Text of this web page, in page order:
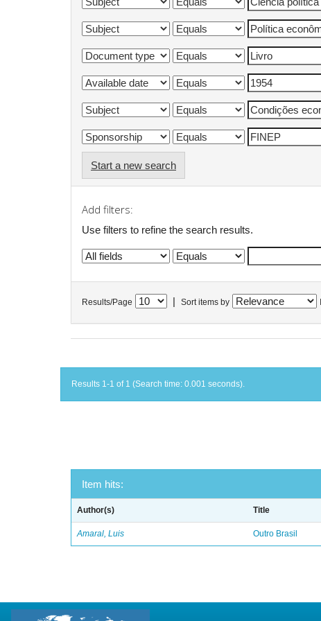
Start a new search
Add filters:
Use filters to refine the search results.
Results/Page Sort items by
Results 1-1 of 1 (Search time: 0.001 seconds).
Item hits:
Author(s) Title
Amaral, Luis Outro Brasil